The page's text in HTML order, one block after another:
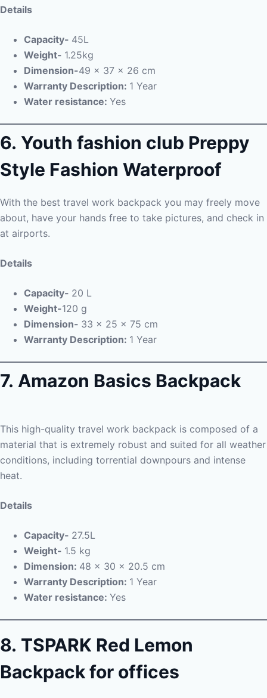
Details
Capacity- 45L
Weight- 1.25kg
Dimension-49 x 37 x 26 cm
Warranty Description: 1 Year
Water resistance: Yes
6. Youth fashion club Preppy
Style Fashion Waterproof
With the best travel work backpack you may freely move
about, have your hands free to take pictures, and check in
at airports.
Details
Capacity- 20 L
Weight-120 g
Dimension- 33 x 25 x 75 cm
Warranty Description: 1 Year
7. Amazon Basics Backpack
This high-quality travel work backpack is composed of a
material that is extremely robust and suited for all weather
conditions, including torrential downpours and intense
heat.
Details
Capacity- 27.5L
Weight- 1.5 kg
Dimension: 48 x 30 x 20.5 cm
Warranty Description: 1 Year
Water resistance: Yes
8. TSPARK Red Lemon
Backpack for offices